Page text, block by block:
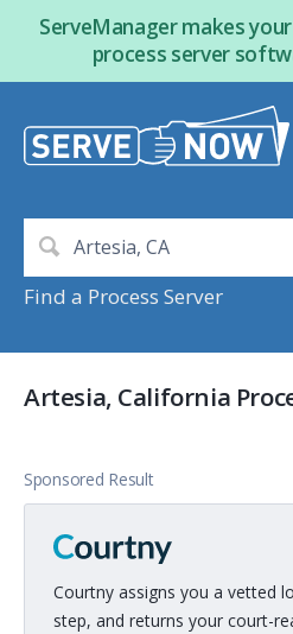
ServeManager makes
process server
Find a Process Server
Artesia, California
Sponsored Result
Courtny assigns you a vetted
step, and returns your court-